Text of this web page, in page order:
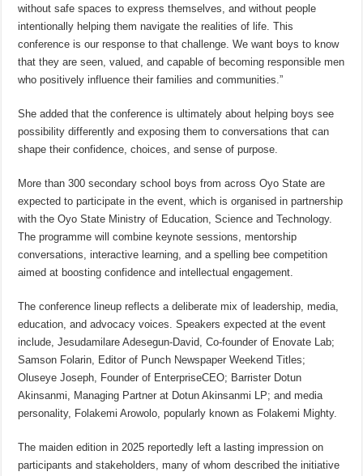
without safe spaces to express themselves, and without people
intentionally helping them navigate the realities of life. This
conference is our response to that challenge. We want boys to know
that they are seen, valued, and capable of becoming responsible men
who positively influence their families and communities.”
She added that the conference is ultimately about helping boys see
possibility differently and exposing them to conversations that can
shape their confidence, choices, and sense of purpose.
More than 300 secondary school boys from across Oyo State are
expected to participate in the event, which is organised in partnership
with the Oyo State Ministry of Education, Science and Technology.
The programme will combine keynote sessions, mentorship
conversations, interactive learning, and a spelling bee competition
aimed at boosting confidence and intellectual engagement.
The conference lineup reflects a deliberate mix of leadership, media,
education, and advocacy voices. Speakers expected at the event
include, Jesudamilare Adesegun-David, Co-founder of Enovate Lab;
Samson Folarin, Editor of Punch Newspaper Weekend Titles;
Oluseye Joseph, Founder of EnterpriseCEO; Barrister Dotun
Akinsanmi, Managing Partner at Dotun Akinsanmi LP; and media
personality, Folakemi Arowolo, popularly known as Folakemi Mighty.
The maiden edition in 2025 reportedly left a lasting impression on
participants and stakeholders, many of whom described the initiative